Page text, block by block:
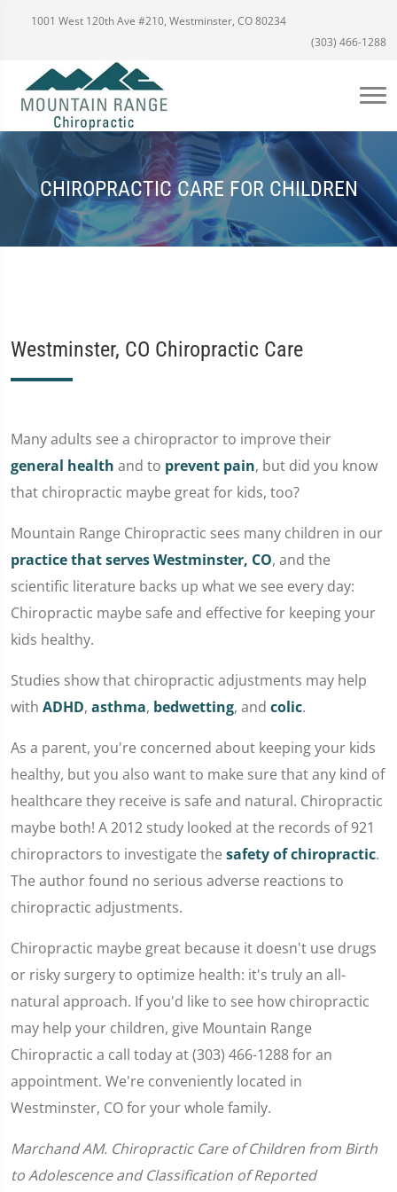
1001 West 120th Ave #210, Westminster, CO 80234
(303) 466-1288
CHIROPRACTIC CARE FOR CHILDREN
Westminster, CO Chiropractic Care
Many adults see a chiropractor to improve their
general health and to prevent pain, but did you know
that chiropractic maybe great for kids, too?
Mountain Range Chiropractic sees many children in our
practice that serves Westminster, CO, and the
scientific literature backs up what we see every day:
Chiropractic maybe safe and effective for keeping your
kids healthy.
Studies show that chiropractic adjustments may help
with ADHD, asthma, bedwetting, and colic.
As a parent, you're concerned about keeping your kids
healthy, but you also want to make sure that any kind of
healthcare they receive is safe and natural. Chiropractic
maybe both! A 2012 study looked at the records of 921
chiropractors to investigate the safety of chiropractic.
The author found no serious adverse reactions to
chiropractic adjustments.
Chiropractic maybe great because it doesn't use drugs
or risky surgery to optimize health: it's truly an all-
natural approach. If you'd like to see how chiropractic
may help your children, give Mountain Range
Chiropractic a call today at (303) 466-1288 for an
appointment. We're conveniently located in
Westminster, CO for your whole family.
Marchand AM. Chiropractic Care of Children from Birth
to Adolescence and Classification of Reported